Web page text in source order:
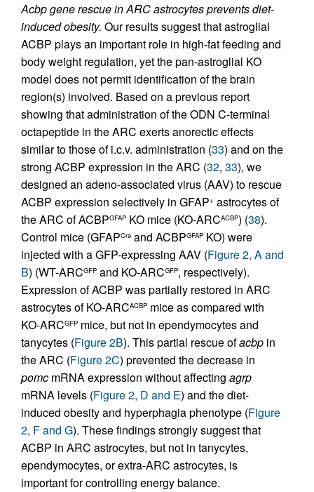
Acbp gene rescue in ARC astrocytes prevents diet-
induced obesity. Our results suggest that astroglial
ACBP plays an important role in high-fat feeding and
body weight regulation, yet the pan-astroglial KO
model does not permit identification of the brain
region(s) involved. Based on a previous report
showing that administration of the ODN C-terminal
octapeptide in the ARC exerts anorectic effects
similar to those of i.c.v. administration (33) and on the
strong ACBP expression in the ARC (32, 33), we
designed an adeno-associated virus (AAV) to rescue
ACBP expression selectively in GFAP+ astrocytes of
the ARC of ACBPGFAP KO mice (KO-ARCACBP) (38).
Control mice (GFAPCre and ACBPGFAP KO) were
injected with a GFP-expressing AAV (Figure 2, A and
B) (WT-ARCGFP and KO-ARCGFP, respectively).
Expression of ACBP was partially restored in ARC
astrocytes of KO-ARCACBP mice as compared with
KO-ARCGFP mice, but not in ependymocytes and
tanycytes (Figure 2B). This partial rescue ofacbp in
the ARC (Figure 2C) prevented the decrease in
pomc mRNA expression without affecting agrp
mRNA levels (Figure 2, D and E) and the diet-
induced obesity and hyperphagia phenotype (Figure
2, F and G). These findings strongly suggest that
ACBP in ARC astrocytes, but not in tanycytes,
ependymocytes, or extra-ARC astrocytes, is
important for controlling energy balance.